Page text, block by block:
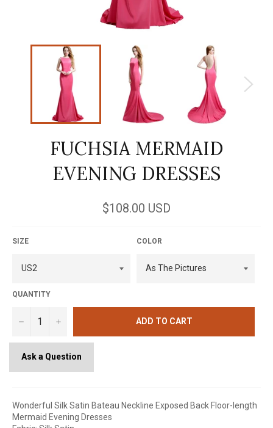
FUCHSIA MERMAID
EVENING DRESSES
Regular
price
$108.00 USD
SIZE COLOR
QUANTITY
− + ADD TO CART
Ask a Question
Wonderful Silk Satin Bateau Neckline Exposed Back Floor-length
Mermaid Evening Dresses